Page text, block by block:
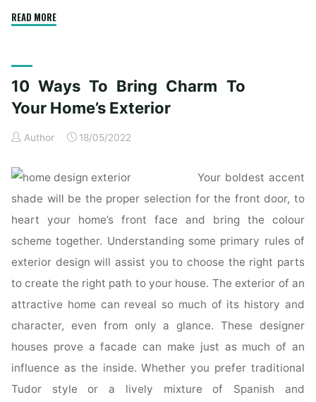
READ MORE"10
Appeal
To
Own
Exterior"
10 Ways To Bring Charm To
Your Home’s Exterior
Author 18/05/2022
Your boldest accent
shade will be the proper selection for the front door, to
heart your home’s front face and bring the colour
scheme together. Understanding some primary rules of
exterior design will assist you to choose the right parts
to create the right path to your house. The exterior of an
attractive home can reveal so much of its history and
character, even from only a glance. These designer
houses prove a facade can make just as much of an
influence as the inside. Whether you prefer traditional
Tudor style or a lively mixture of Spanish and